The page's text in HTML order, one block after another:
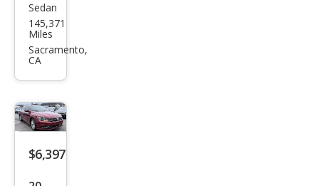
Volk
swa
gen
1.8T
S
Sedan
145,371
Miles
Sacramento,
CA
$6,397